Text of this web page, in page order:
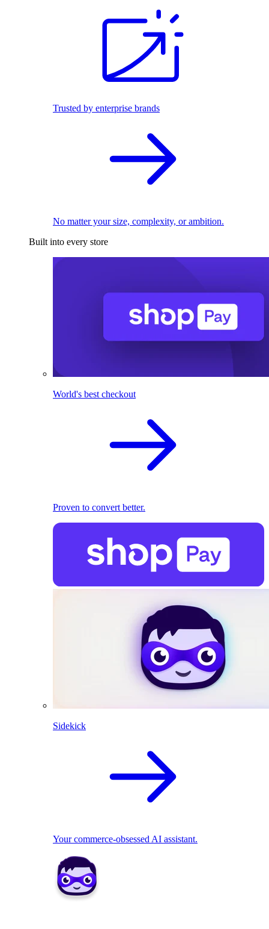
Trusted by enterprise brands
No matter your size, complexity, or ambition.
Built into every store
World's best checkout
Proven to convert better.
Sidekick
Your commerce-obsessed AI assistant.